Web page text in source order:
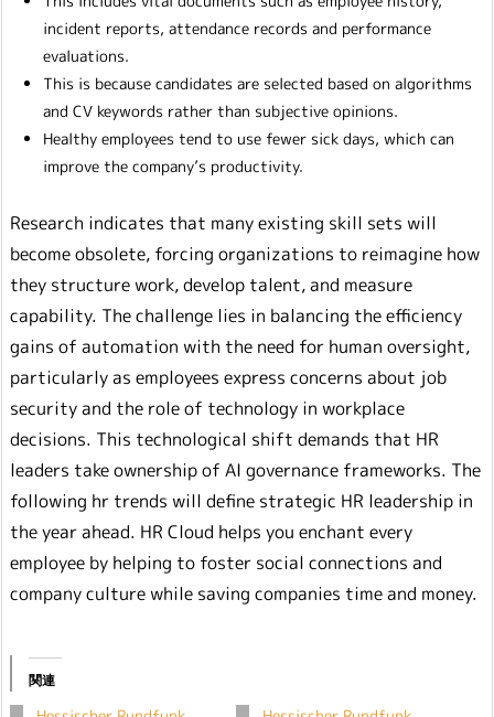
incident reports, attendance records and performance
evaluations.
This is because candidates are selected based on algorithms
and CV keywords rather than subjective opinions.
Healthy employees tend to use fewer sick days, which can
improve the company’s productivity.
Research indicates that many existing skill sets will
become obsolete, forcing organizations to reimagine how
they structure work, develop talent, and measure
capability. The challenge lies in balancing the efficiency
gains of automation with the need for human oversight,
particularly as employees express concerns about job
security and the role of technology in workplace
decisions. This technological shift demands that HR
leaders take ownership of AI governance frameworks. The
following hr trends will define strategic HR leadership in
the year ahead. HR Cloud helps you enchant every
employee by helping to foster social connections and
company culture while saving companies time and money.
関連